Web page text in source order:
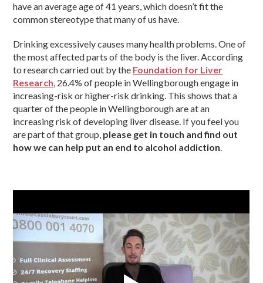
have an average age of 41 years, which doesn’t fit the
common stereotype that many of us have.
Drinking excessively causes many health problems. One of
the most affected parts of the body is the liver. According
to research carried out by the Foundation for Liver
Research, 26.4% of people in Wellingborough engage in
increasing-risk or higher-risk drinking. This shows that a
quarter of the people in Wellingborough are at an
increasing risk of developing liver disease. If you feel you
are part of that group, please get in touch and find out
how we can help put an end to alcohol addiction.